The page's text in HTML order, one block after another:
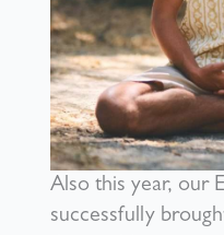
Also this year, our
successfully